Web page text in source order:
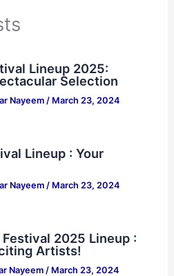
Lineup 2025:
Selection
Nayeem/ March 23, 2024
Lineup : Your
Nayeem / March 23, 2024
2025 Lineup :
Artists!
Nayeem / March 23, 2024